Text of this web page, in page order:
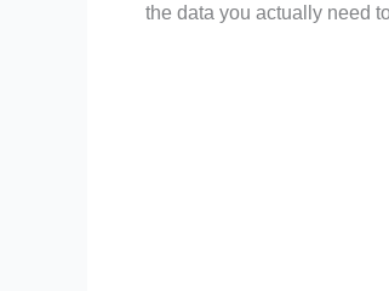
the data you actually need